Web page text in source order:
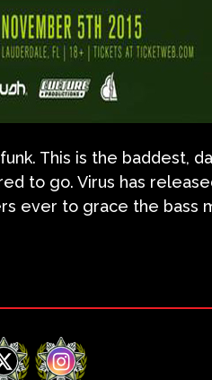
This is the baddest,
to go. Virus has
ever to grace the bass
Instagram